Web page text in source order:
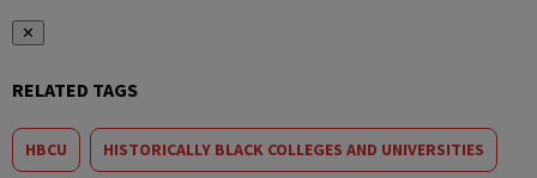
✕
RELATED TAGS
HBCU HISTORICALLY BLACK COLLEGES AND UNIVERSITIES